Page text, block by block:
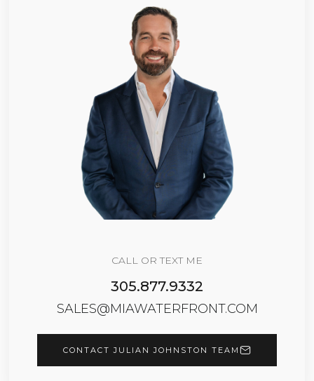
CALL OR TEXT ME
305.877.9332
SALES@MIAWATERFRONT.COM
CONTACT JULIAN JOHNSTON TEAM